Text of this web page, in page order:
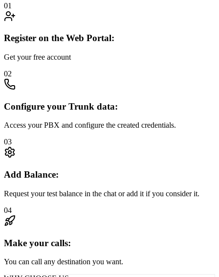
01
Register on the Web Portal:
Get your free account
02
Configure your Trunk data:
Access your PBX and configure the created credentials.
03
Add Balance:
Request your test balance in the chat or add it if you consider it.
04
Make your calls:
You can call any destination you want.